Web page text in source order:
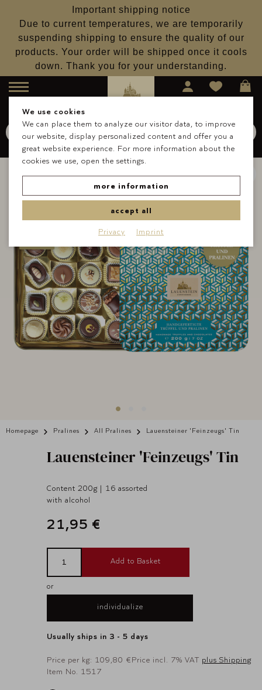
Important shipping notice
Due to current temperatures, we are temporarily
suspending shipping to ensure the quality of our
products. Your order will be shipped once it cools
down. Thank you for your understanding.
Menu
Search Search for Schokolade
Homepage Pralines All Pralines Lauensteiner 'Feinzeugs' Tin
Lauensteiner 'Feinzeugs' Tin
Content 200g | 16 assorted
with alcohol
21,95 €
Add to Basket
or
individualize
Usually ships in 3 - 5 days
Price per kg: 109,80 €Price incl. 7% VAT plus Shipping
Item No. 1517
We use cookies
We can place them to analyze our visitor data, to improve
our website, display personalized content and offer you a
great website experience. For more information about the
cookies we use, open the settings.
more information
accept all
Privacy Imprint